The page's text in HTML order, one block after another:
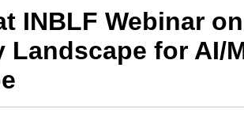
INBLF Webinar
Landscape for AI/